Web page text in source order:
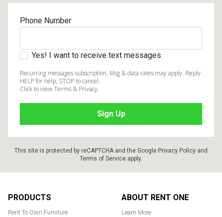
Phone Number
Yes! I want to receive text messages
Recurring messages subscription. Msg & data rates may apply. Reply
HELP for help, STOP to cancel.
Click to view Terms & Privacy.
This site is protected by reCAPTCHA and the Google Privacy Policy and
Terms of Service apply.
PRODUCTS
Rent To Own Furniture
ABOUT RENT ONE
Learn More